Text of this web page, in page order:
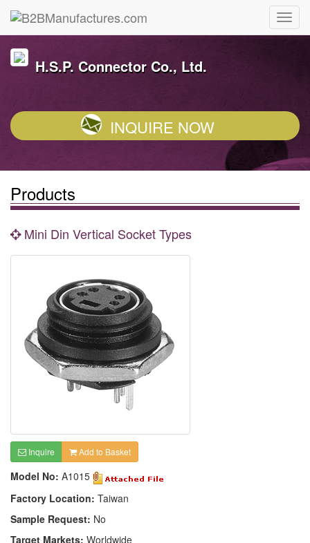
H.S.P. Connector Co., Ltd.
INQUIRE NOW
Products
Mini Din Vertical Socket Types
Inquire Add to Basket
Model No: A1015
Factory Location: Taiwan
Sample Request: No
Target Markets: Worldwide